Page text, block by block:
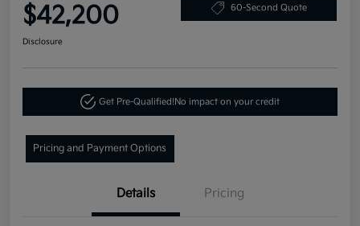
$42,200 60-Second Quote
Disclosure
Get Pre-Qualified!No impact on your credit
Pricing and Payment Options
Details Pricing